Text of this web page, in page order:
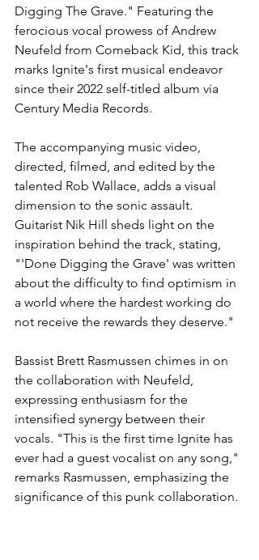
Digging The Grave." Featuring the
ferocious vocal prowess of Andrew
Neufeld from Comeback Kid, this track
marks Ignite's first musical endeavor
since their 2022 self-titled album via
Century Media Records.
The accompanying music video,
directed, filmed, and edited by the
talented Rob Wallace, adds a visual
dimension to the sonic assault.
Guitarist Nik Hill sheds light on the
inspiration behind the track, stating,
"'Done Digging the Grave' was written
about the difficulty to find optimism in
a world where the hardest working do
not receive the rewards they deserve."
Bassist Brett Rasmussen chimes in on
the collaboration with Neufeld,
expressing enthusiasm for the
intensified synergy between their
vocals. "This is the first time Ignite has
ever had a guest vocalist on any song,"
remarks Rasmussen, emphasizing the
significance of this punk collaboration.